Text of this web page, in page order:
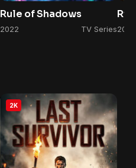
Rule of Shadows
2022 TV Series2026
2K